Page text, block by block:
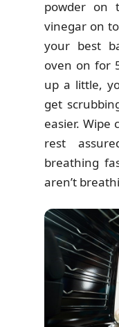
powder on
vinegar on
your best
oven on for
up a little,
get
easier. Wipe
rest
breathing
aren’t